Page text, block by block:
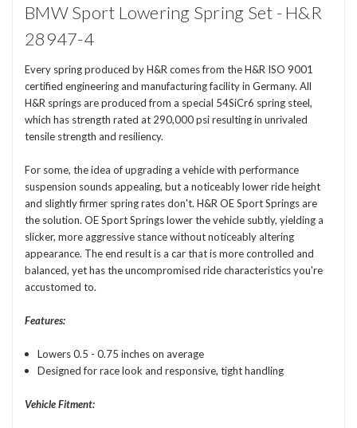
BMW Sport Lowering Spring Set - H&R
28947-4
Every spring produced by H&R comes from the H&R ISO 9001
certified engineering and manufacturing facility in Germany. All
H&R springs are produced from a special 54SiCr6 spring steel,
which has strength rated at 290,000 psi resulting in unrivaled
tensile strength and resiliency.
For some, the idea of upgrading a vehicle with performance
suspension sounds appealing, but a noticeably lower ride height
and slightly firmer spring rates don't. H&R OE Sport Springs are
the solution. OE Sport Springs lower the vehicle subtly, yielding a
slicker, more aggressive stance without noticeably altering
appearance. The end result is a car that is more controlled and
balanced, yet has the uncompromised ride characteristics you're
accustomed to.
Features:
Lowers 0.5 - 0.75 inches on average
Designed for race look and responsive, tight handling
Vehicle Fitment: